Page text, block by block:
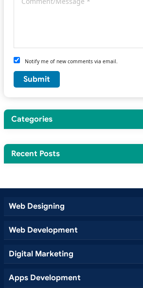
Notify me of new comments via email.
Categories
Recent Posts
Web Designing
Web Development
Digital Marketing
Apps Development